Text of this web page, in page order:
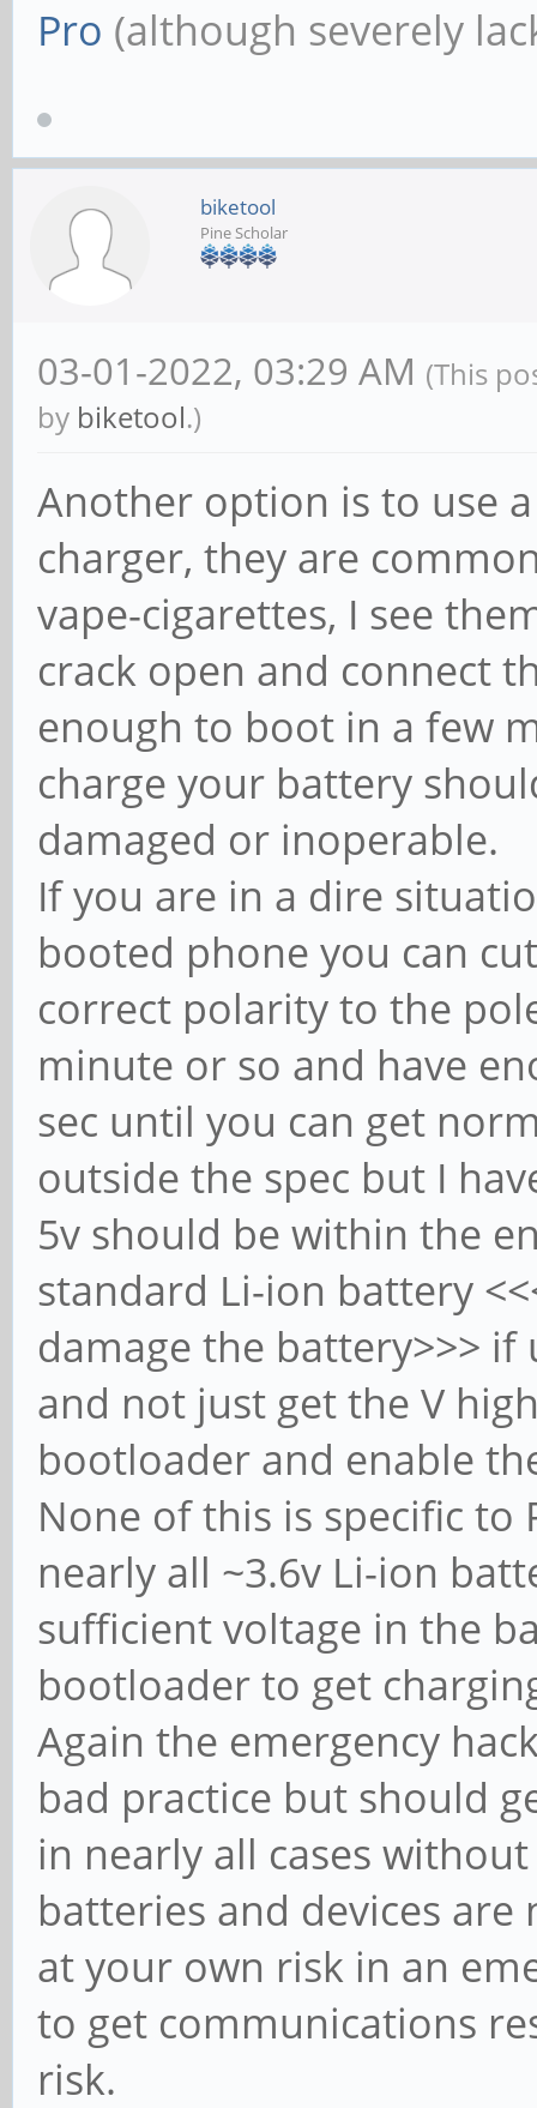
Pro (although severely
biketool
Pine Scholar
03-01-2022, 03:29 AM (This
by biketool.)
Another option is to use
charger, they are
vape-cigarettes, I see
crack open and connect
enough to boot in a few
charge your battery
damaged or inoperable.
If you are in a dire
booted phone you can
correct polarity to the
minute or so and have
sec until you can get
outside the spec but I
5v should be within the
standard Li-ion battery
damage the battery>>>
and not just get the V
bootloader and enable
None of this is specific
nearly all ~3.6v Li-ion
sufficient voltage in the
bootloader to get
Again the emergency
bad practice but should
in nearly all cases
batteries and devices
at your own risk in an
to get communications
risk.